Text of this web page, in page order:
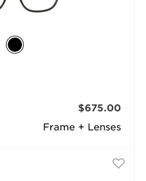
Frame + Lenses
$675.00